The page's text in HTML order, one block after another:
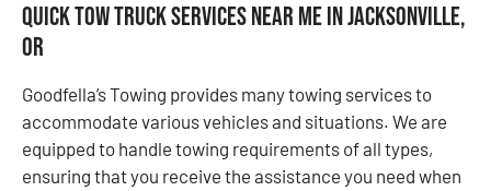
Quick Tow Truck Services Near Me in Jacksonville,
OR
Goodfella’s Towing provides many towing services to
accommodate various vehicles and situations. We are
equipped to handle towing requirements of all types,
ensuring that you receive the assistance you need when